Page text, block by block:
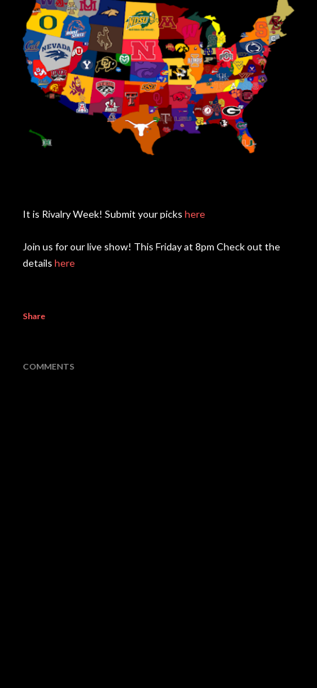
It is Rivalry Week! Submit your picks here
Join us for our live show! This Friday at 8pm Check out the
details here
Share
COMMENTS